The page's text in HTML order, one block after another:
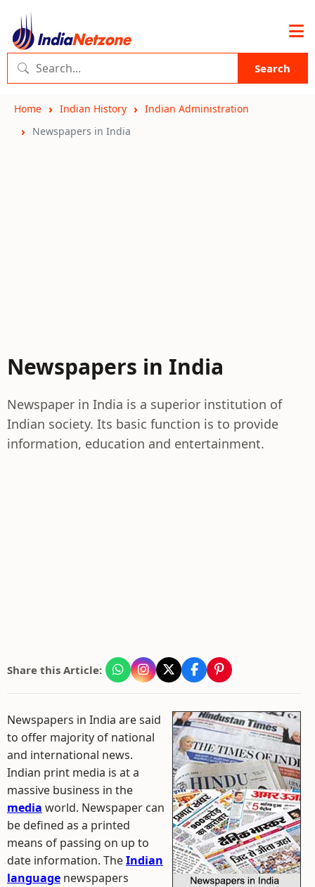
Search
Home Indian History
Indian Administration
Newspapers in India
Newspapers in India
Newspaper in India is a superior institution of
Indian society. Its basic function is to provide
information, education and entertainment.
Share this Article:
Newspapers in India are said
to offer majority of national
and international news.
Indian print media is at a
massive business in the
media world. Newspaper can
be defined as a printed
means of passing on up to
date information. TheIndian
language newspapers